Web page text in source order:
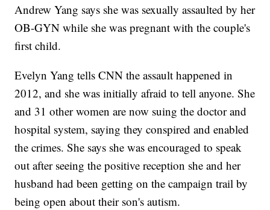
Andrew Yang says she was sexually assaulted by her
OB-GYN while she was pregnant with the couple's
first child.
Evelyn Yang tells CNN the assault happened in
2012, and she was initially afraid to tell anyone. She
and 31 other women are now suing the doctor and
hospital system, saying they conspired and enabled
the crimes. She says she was encouraged to speak
out after seeing the positive reception she and her
husband had been getting on the campaign trail by
being open about their son's autism.